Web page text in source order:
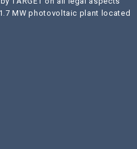
MW photovoltaic plant located